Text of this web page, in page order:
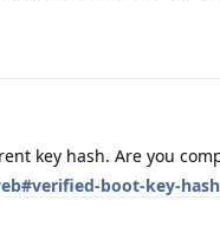
key hash. Are you
boot-key-hash